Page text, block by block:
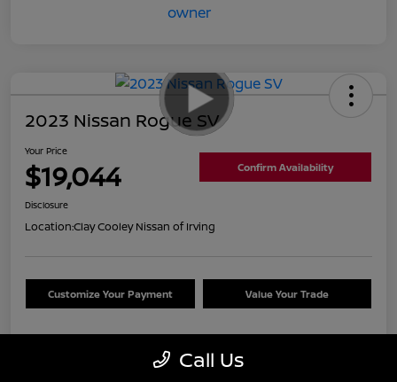
2023 Nissan Rogue SV
Your Price
$19,044 Confirm Availability
Disclosure
Location:Clay Cooley Nissan of Irving
Customize Your Payment Value Your Trade
Details Pricing
Call Us